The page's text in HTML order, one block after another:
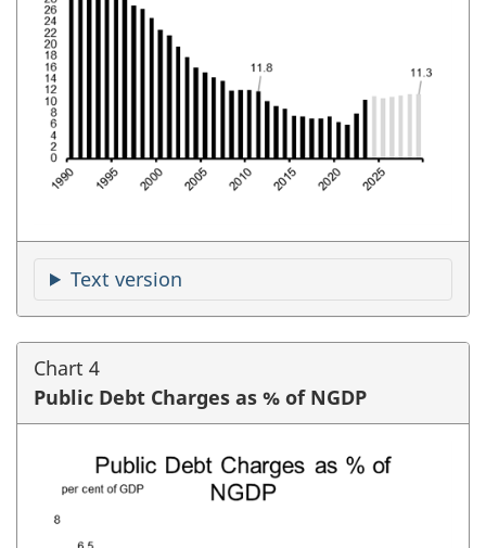
Text version
Chart 4
Public Debt Charges as % of NGDP